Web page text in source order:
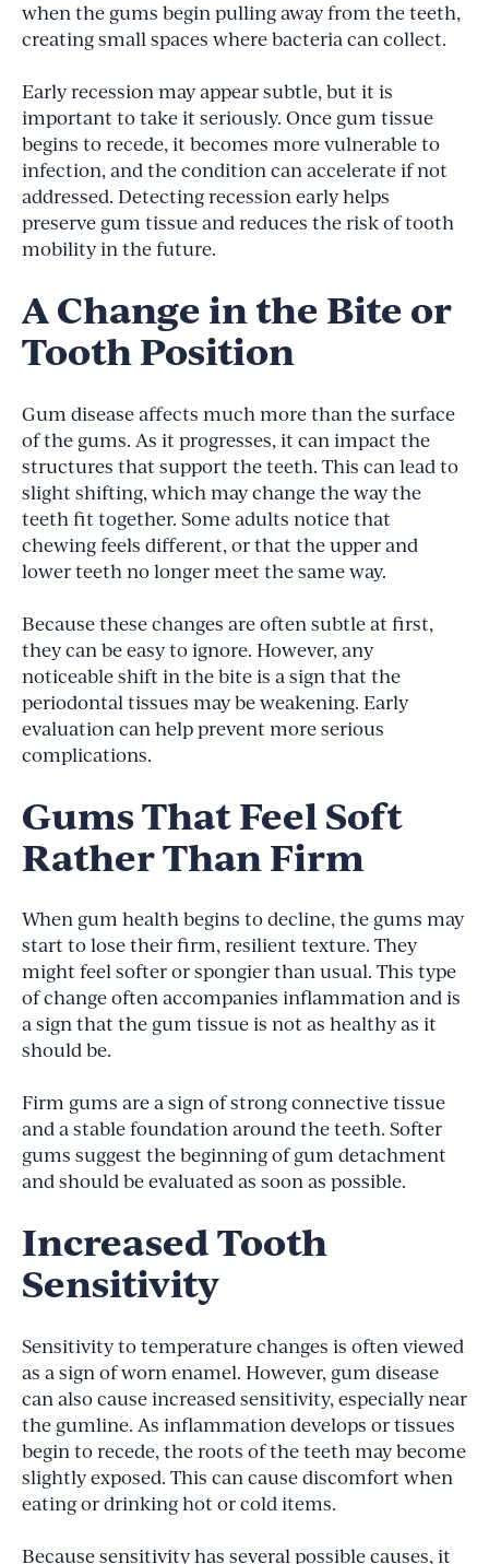
when the gums begin pulling away from the teeth,
creating small spaces where bacteria can collect.
Early recession may appear subtle, but it is
important to take it seriously. Once gum tissue
begins to recede, it becomes more vulnerable to
infection, and the condition can accelerate if not
addressed. Detecting recession early helps
preserve gum tissue and reduces the risk of tooth
mobility in the future.
A Change in the Bite or
Tooth Position
Gum disease affects much more than the surface
of the gums. As it progresses, it can impact the
structures that support the teeth. This can lead to
slight shifting, which may change the way the
teeth fit together. Some adults notice that
chewing feels different, or that the upper and
lower teeth no longer meet the same way.
Because these changes are often subtle at first,
they can be easy to ignore. However, any
noticeable shift in the bite is a sign that the
periodontal tissues may be weakening. Early
evaluation can help prevent more serious
complications.
Gums That Feel Soft
Rather Than Firm
When gum health begins to decline, the gums may
start to lose their firm, resilient texture. They
might feel softer or spongier than usual. This type
of change often accompanies inflammation and is
a sign that the gum tissue is not as healthy as it
should be.
Firm gums are a sign of strong connective tissue
and a stable foundation around the teeth. Softer
gums suggest the beginning of gum detachment
and should be evaluated as soon as possible.
Increased Tooth
Sensitivity
Sensitivity to temperature changes is often viewed
as a sign of worn enamel. However, gum disease
can also cause increased sensitivity, especially near
the gumline. As inflammation develops or tissues
begin to recede, the roots of the teeth may become
slightly exposed. This can cause discomfort when
eating or drinking hot or cold items.
Because sensitivity has several possible causes, it